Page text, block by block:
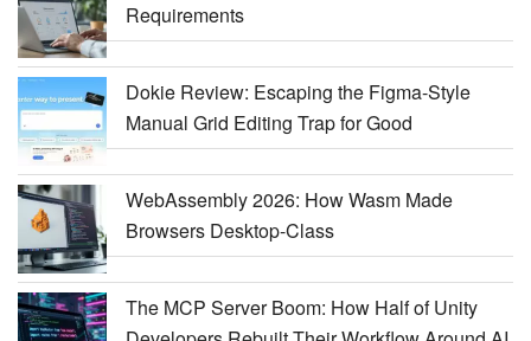
Requirements
Dokie Review: Escaping the Figma-Style
Manual Grid Editing Trap for Good
WebAssembly 2026: How Wasm Made
Browsers Desktop-Class
The MCP Server Boom: How Half of Unity